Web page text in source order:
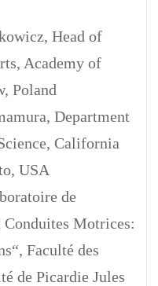
Head of
Academy of
Poland
Department
California
USA
de
Conduites Motrices:
Faculté des
de Picardie Jules